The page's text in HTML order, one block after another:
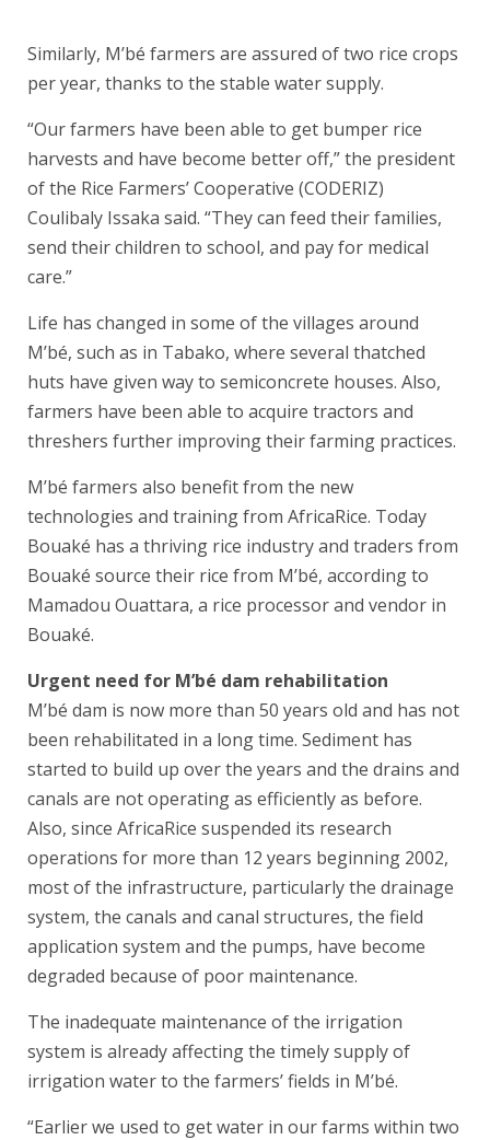
Similarly, M’bé farmers are assured of two rice crops
per year, thanks to the stable water supply.
“Our farmers have been able to get bumper rice
harvests and have become better off,” the president
of the Rice Farmers’ Cooperative (CODERIZ)
Coulibaly Issaka said. “They can feed their families,
send their children to school, and pay for medical
care.”
Life has changed in some of the villages around
M’bé, such as in Tabako, where several thatched
huts have given way to semiconcrete houses. Also,
farmers have been able to acquire tractors and
threshers further improving their farming practices.
M’bé farmers also benefit from the new
technologies and training from AfricaRice. Today
Bouaké has a thriving rice industry and traders from
Bouaké source their rice from M’bé, according to
Mamadou Ouattara, a rice processor and vendor in
Bouaké.
Urgent need for M’bé dam rehabilitation
M’bé dam is now more than 50 years old and has not
been rehabilitated in a long time. Sediment has
started to build up over the years and the drains and
canals are not operating as efficiently as before.
Also, since AfricaRice suspended its research
operations for more than 12 years beginning 2002,
most of the infrastructure, particularly the drainage
system, the canals and canal structures, the field
application system and the pumps, have become
degraded because of poor maintenance.
The inadequate maintenance of the irrigation
system is already affecting the timely supply of
irrigation water to the farmers’ fields in M’bé.
“Earlier we used to get water in our farms within two